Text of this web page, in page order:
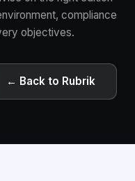
compliance
objectives.
← Back to Rubrik